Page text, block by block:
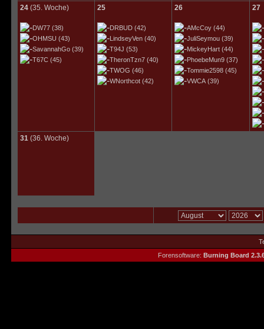
24(35. Woche)
DW77(38)
OHMSU (43)
SavannahGo(39)
T67C(45)
25
DRBUD(42)
LindseyVen(40)
T94J (53)
TheronTzn7(40)
TWOG (46)
WNorthcot(42)
26
AMcCoy(44)
JuliSeymou(39)
MickeyHart(44)
PhoebeMun9(37)
Tommie2598(45)
VWCA(39)
27
31(36. Woche)
Forensoftware: Burning Board